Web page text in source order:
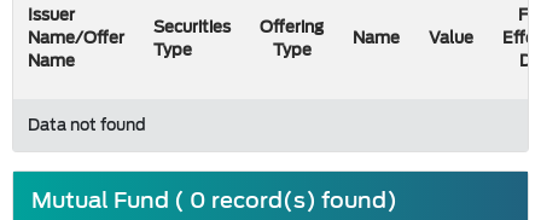
Issuer
Name/Offer
Name
Securities
Type
Offering
Type
Name Value
Data not found
Mutual Fund ( 0 record(s) found)